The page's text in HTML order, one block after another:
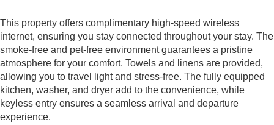
This property offers complimentary high-speed wireless
internet, ensuring you stay connected throughout your stay. The
smoke-free and pet-free environment guarantees a pristine
atmosphere for your comfort. Towels and linens are provided,
allowing you to travel light and stress-free. The fully equipped
kitchen, washer, and dryer add to the convenience, while
keyless entry ensures a seamless arrival and departure
experience.